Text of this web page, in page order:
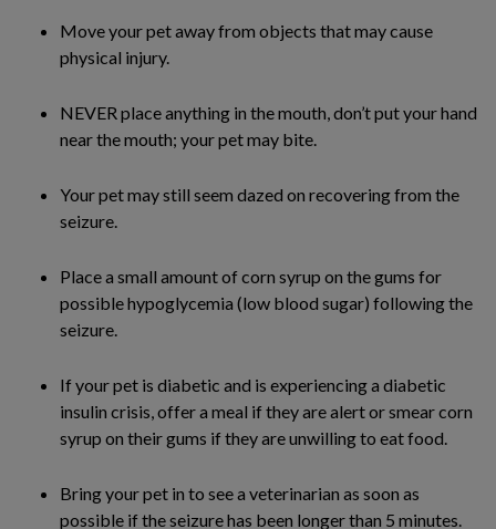
Move your pet away from objects that may cause
physical injury.
NEVER place anything in the mouth, don’t put your hand
near the mouth; your pet may bite.
Your pet may still seem dazed on recovering from the
seizure.
Place a small amount of corn syrup on the gums for
possible hypoglycemia (low blood sugar) following the
seizure.
If your pet is diabetic and is experiencing a diabetic
insulin crisis, offer a meal if they are alert or smear corn
syrup on their gums if they are unwilling to eat food.
Bring your pet in to see a veterinarian as soon as
possible if the seizure has been longer than 5 minutes.